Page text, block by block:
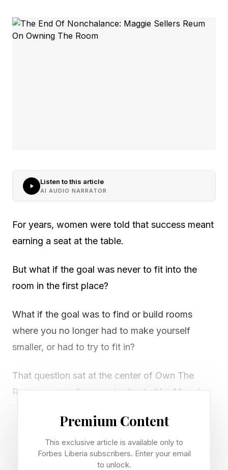
Listen to this article
AI AUDIO NARRATOR
For years, women were told that success meant
earning a seat at the table.
But what if the goal was never to fit into the
room in the first place?
What if the goal was to find or build rooms
where you no longer had to make yourself
smaller, or had to try to fit in?
That question sat at the center of Own The
Room , a new dinner series hosted by Maggie
Rich platform and podcast. The inaugural
gathering, held in May, brought together women
across technology, media, fashion, health, and
Premium Content
This exclusive article is available only to
Forbes Liberia subscribers. Enter your email
to unlock.